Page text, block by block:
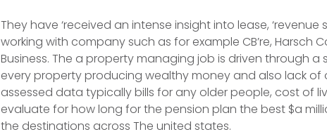
They have ‘received an intense insight into lease,
working with company such as for example CB’re, Harsch
Business. The a property managing job is driven through
every property producing wealthy money and also lack
assessed data typically bills for any older people, cost of
evaluate for how long for the pension plan the best $a
the destinations across The united states.